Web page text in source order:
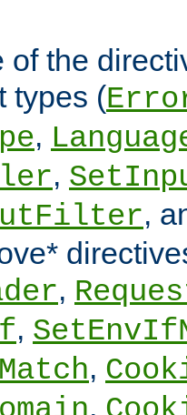
of the
types (
,
,
,
,
,
,
,